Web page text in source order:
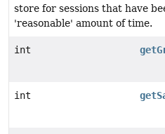
store for sessions that have
'reasonable' amount of time.
int
int